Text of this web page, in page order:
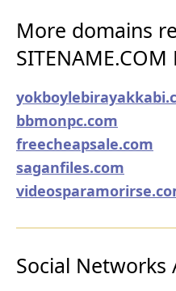
More domains
SITENAME.COM
bbmonpc.com
freecheapsale.com
saganfiles.com
Social Networks